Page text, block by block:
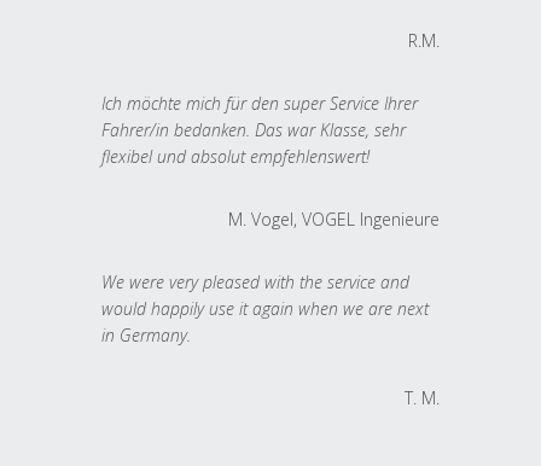
R.M.
Ich möchte mich für den super Service Ihrer
Fahrer/in bedanken. Das war Klasse, sehr
flexibel und absolut empfehlenswert!
M. Vogel, VOGEL Ingenieure
We were very pleased with the service and
would happily use it again when we are next
in Germany.
T. M.